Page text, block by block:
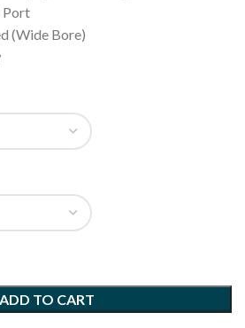
Port
(Wide Bore)
ADD TO CART